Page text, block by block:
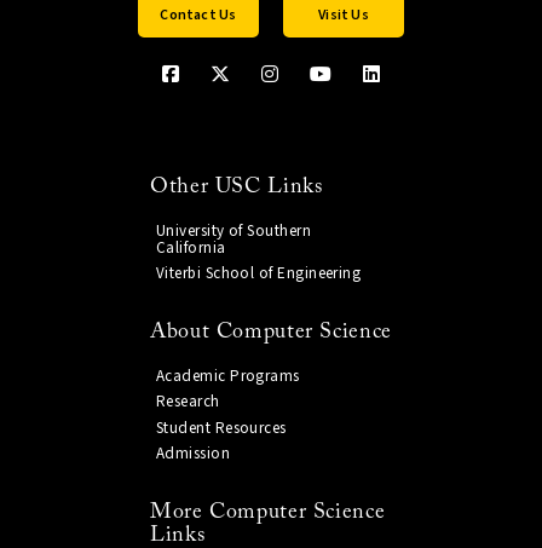
Contact Us Visit Us
Other USC Links
University of Southern
California
Viterbi School of Engineering
About Computer Science
Academic Programs
Research
Student Resources
Admission
More Computer Science
Links